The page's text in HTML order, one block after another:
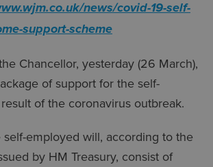
news/covid-19-self-
support-scheme
Chancellor, yesterday (26 March),
of support for the self-
of the coronavirus outbreak.
employed will, according to the
by HM Treasury, consist of